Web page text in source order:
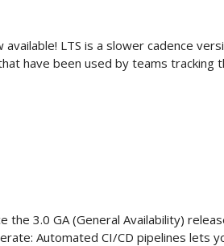
available! LTS is a slower cadence
have been used by teams tracking
the 3.0 GA (General Availability)
Automated CI/CD pipelines lets